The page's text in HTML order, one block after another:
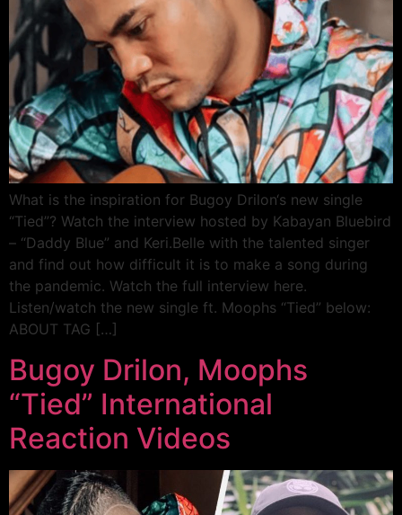
What is the inspiration for Bugoy Drilon‘s new single
“Tied”? Watch the interview hosted by Kabayan Bluebird
– “Daddy Blue” and Keri.Belle with the talented singer
and find out how difficult it is to make a song during
the pandemic. Watch the full interview here.
Listen/watch the new single ft. Moophs “Tied” below:
ABOUT TAG […]
Bugoy Drilon, Moophs
“Tied” International
Reaction Videos